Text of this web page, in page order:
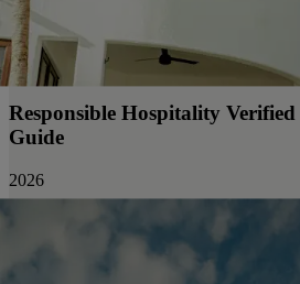
Responsible Hospitality
Guide
2026